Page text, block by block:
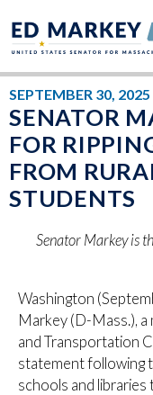
SEPTEMBER 30, 2025
SENATOR
FOR
FROM
STUDENTS
Senator Markey is
Washington
Markey (D-Mass.),
and Transportation
statement following
schools and